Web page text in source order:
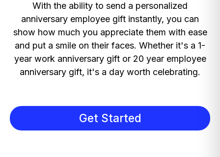
With the ability to send a personalized
anniversary employee gift instantly, you can
show how much you appreciate them with ease
and put a smile on their faces. Whether it's a 1-
year work anniversary gift or 20 year employee
anniversary gift, it's a day worth celebrating.
Get Started